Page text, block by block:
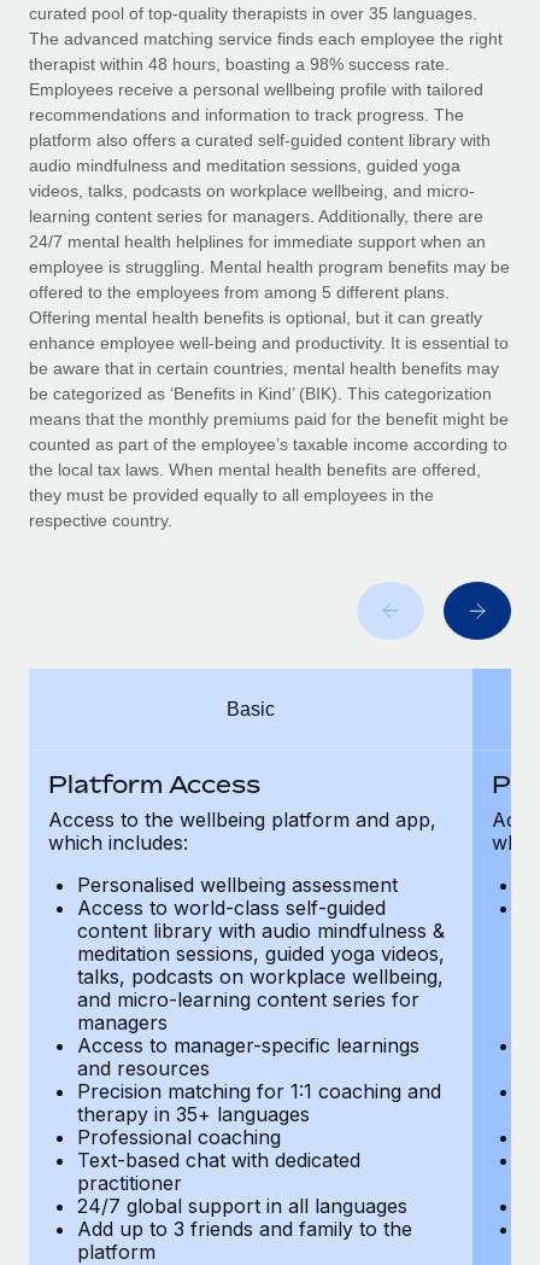
Compliance watchtower
Stay ahead of compliance risks
Device management
Provision and track IT devices globally
Entity setup
Establish compliant entities fast
Mobility & Relocation
Relocate employees with ease
Benefits
Manage employee benefits with ease
How AI pioneer Weaviate grew its workforce
120% with Remote
Weaviate at a glance Weaviate create open source, AI-first
infrastructure. It's mission is to bring...
Learn More
Remote Embedded x BambooHR: From local to
global hiring, with no platform switch
Impact BambooHR customers can now hire and manage
global employees right inside the platform they...
Learn More
See all resources
BLOG
Global Payroll
EOR & PEO
Contractor Management
Compliance
Taxes
Work visas & permits
Changelog
Explore the blog
Why owned entities are key to maintaining
to the demands of today’s labor market, the...
What a Workday global payroll implementation
Most teams hear "payroll implementation" and picture a
six-month project with a dedicated team....
Learn More
curated pool of top-quality therapists in over 35 languages.
The advanced matching service finds each employee the right
therapist within 48 hours, boasting a 98% success rate.
Employees receive a personal wellbeing profile with tailored
recommendations and information to track progress. The
platform also offers a curated self-guided content library with
audio mindfulness and meditation sessions, guided yoga
videos, talks, podcasts on workplace wellbeing, and micro-
learning content series for managers. Additionally, there are
24/7 mental health helplines for immediate support when an
employee is struggling. Mental health program benefits may be
offered to the employees from among 5 different plans.
Offering mental health benefits is optional, but it can greatly
enhance employee well-being and productivity. It is essential to
be aware that in certain countries, mental health benefits may
be categorized as ‘Benefits in Kind’ (BIK). This categorization
means that the monthly premiums paid for the benefit might be
counted as part of the employee’s taxable income according to
the local tax laws. When mental health benefits are offered,
they must be provided equally to all employees in the
respective country.
Basic
Platform Access
Access to the wellbeing platform and app,
which includes:
Personalised wellbeing assessment
Access to world-class self-guided
content library with audio mindfulness &
meditation sessions, guided yoga videos,
talks, podcasts on workplace wellbeing,
and micro-learning content series for
managers
Access to manager-specific learnings
and resources
Precision matching for 1:1 coaching and
therapy in 35+ languages
Professional coaching
Text-based chat with dedicated
practitioner
24/7 global support in all languages
Add up to 3 friends and family to the
platform